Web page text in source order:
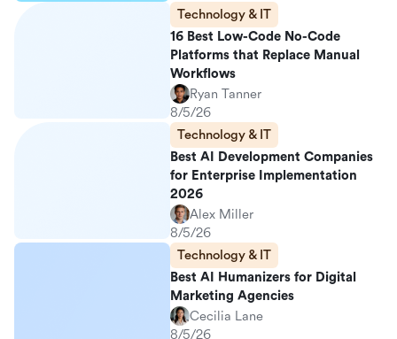
Technology & IT
16 Best Low-Code No-Code
Platforms that Replace Manual
Workflows
Ryan Tanner
8/5/26
Technology & IT
Best AI Development Companies
for Enterprise Implementation
2026
Alex Miller
8/5/26
Technology & IT
Best AI Humanizers for Digital
Marketing Agencies
Cecilia Lane
8/5/26